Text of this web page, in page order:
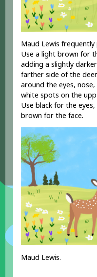
Maud Lewis
Use a light brown for
adding a slightly
farther side of the
around the eyes,
white spots on the
Use black for the
brown for the face.
Maud Lewis.